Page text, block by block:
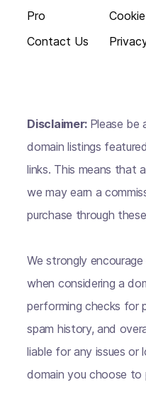
Pro
Contact Us
Disclaimer: Please be
domain listings
links. This means that
we may earn a
purchase through
We strongly
when considering a
performing checks for
spam history, and
liable for any issues or
domain you choose to